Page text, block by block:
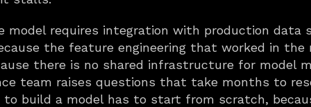
model requires integration with production data
the feature engineering that worked in
there is no shared infrastructure for model
team raises questions that take months to
build a model has to start from scratch,